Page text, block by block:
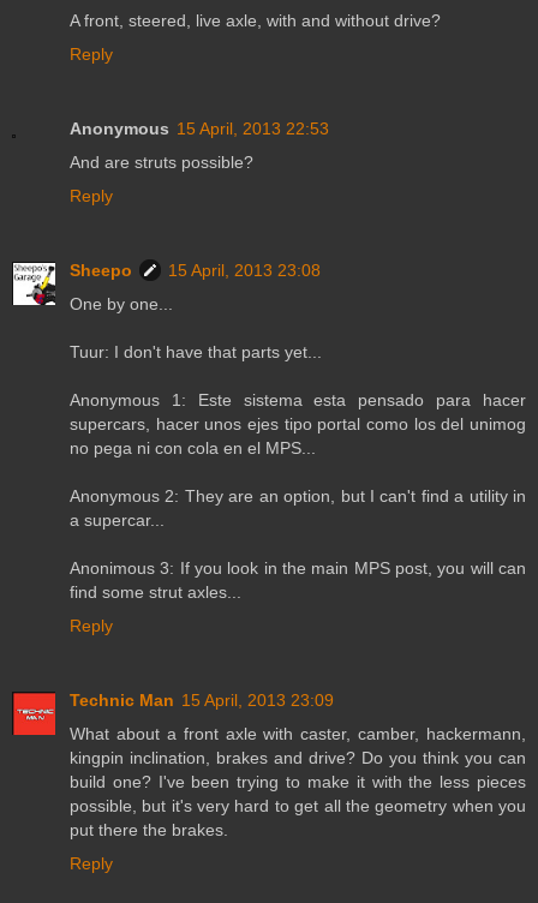
A front, steered, live axle, with and without drive?
Reply
Anonymous 15 April, 2013 22:53
And are struts possible?
Reply
Sheepo
15 April, 2013 23:08
One by one...
Tuur: I don't have that parts yet...
Anonymous 1: Este sistema esta pensado para hacer
supercars, hacer unos ejes tipo portal como los del unimog
no pega ni con cola en el MPS...
Anonymous 2: They are an option, but I can't find a utility in
a supercar...
Anonimous 3: If you look in the main MPS post, you will can
find some strut axles...
Reply
Technic Man 15 April, 2013 23:09
What about a front axle with caster, camber, hackermann,
kingpin inclination, brakes and drive? Do you think you can
build one? I've been trying to make it with the less pieces
possible, but it's very hard to get all the geometry when you
put there the brakes.
Reply